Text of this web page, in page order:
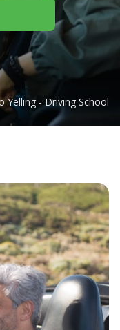
Yelling - Driving School